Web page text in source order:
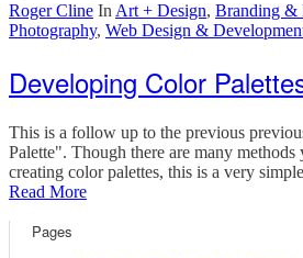
Roger Cline In Art + Design, Branding &
Photography, Web Design &
Developing Color
This is a follow up to the previous
Palette". Though there are many methods
creating color palettes, this is a very
Read More
Pages